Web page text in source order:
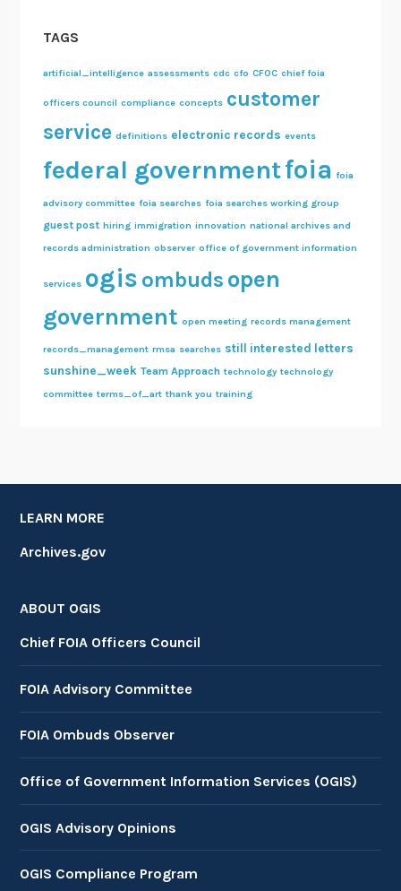
TAGS
artificial_intelligence assessments cdc cfo CFOC chief foia
officers council compliance concepts customer
service definitions electronic records events
federal governmentfoia foia
advisory committee foia searches foia searches working group
guest post hiring immigration innovation national archives and
records administration observer office of government information
services ogis ombuds open
government open meeting records management
records_management rmsa searches still interested letters
sunshine_week Team Approach technology technology
committee terms_of_art thank you training
LEARN MORE
Archives.gov
ABOUT OGIS
Chief FOIA Officers Council
FOIA Advisory Committee
FOIA Ombuds Observer
Office of Government Information Services (OGIS)
OGIS Advisory Opinions
OGIS Compliance Program